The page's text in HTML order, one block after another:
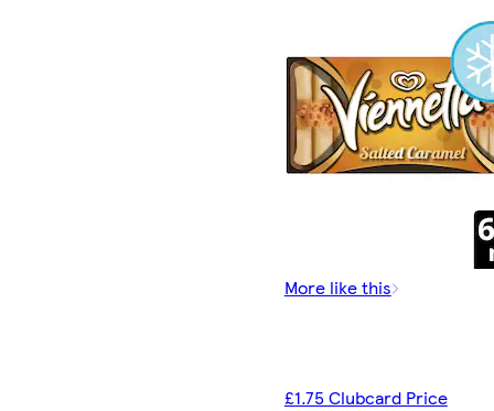
More like this
£1.75 Clubcard Price